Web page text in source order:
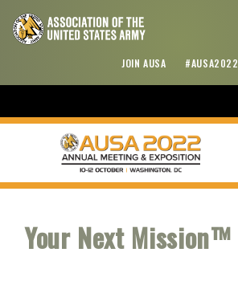
JOIN AUSA #AUSA2022
Your Next Mission™